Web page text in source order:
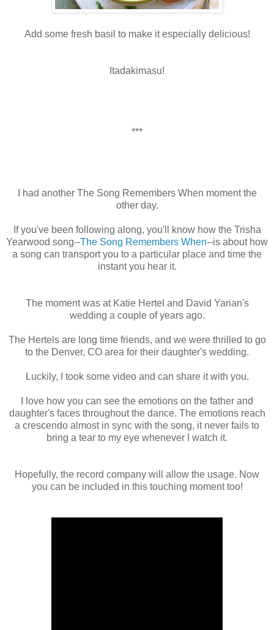
Add some fresh basil to make it especially delicious!
Itadakimasu!
***
I had another The Song Remembers When moment the
other day.
If you've been following along, you'll know how the Trisha
Yearwood song--The Song Remembers When--is about how
a song can transport you to a particular place and time the
instant you hear it.
The moment was at Katie Hertel and David Yarian's
wedding a couple of years ago.
The Hertels are long time friends, and we were thrilled to go
to the Denver, CO area for their daughter's wedding.
Luckily, I took some video and can share it with you.
I love how you can see the emotions on the father and
daughter's faces throughout the dance. The emotions reach
a crescendo almost in sync with the song, it never fails to
bring a tear to my eye whenever I watch it.
Hopefully, the record company will allow the usage. Now
you can be included in this touching moment too!